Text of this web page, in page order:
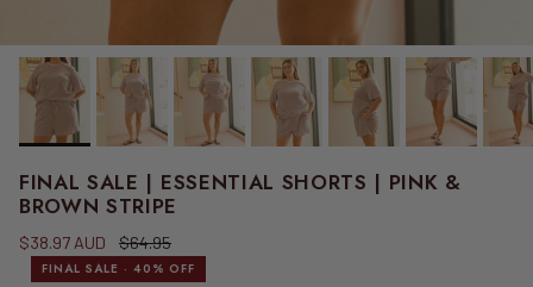
FINAL SALE | ESSENTIAL SHORTS | PINK &
BROWN STRIPE
Sale price
$38.97 AUD Regular price
$64.95
FINAL SALE · 40% OFF